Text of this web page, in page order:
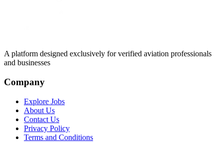
A platform designed exclusively for verified aviation professionals
and businesses
Company
Explore Jobs
About Us
Contact Us
Privacy Policy
Terms and Conditions